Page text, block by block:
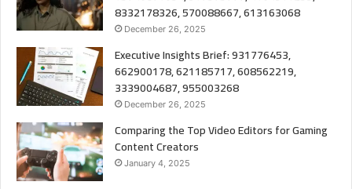
8332178326, 570088667, 613163068
December 26, 2025
Executive Insights Brief: 931776453,
662900178, 621185717, 608562219,
3339004687, 955003268
December 26, 2025
Comparing the Top Video Editors for Gaming
Content Creators
January 4, 2025